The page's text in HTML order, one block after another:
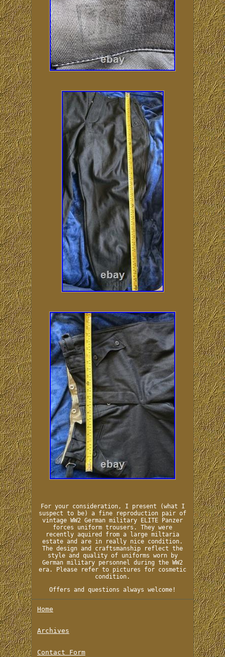
For your consideration, I present (what I
suspect to be) a fine reproduction pair of
vintage WW2 German military ELITE Panzer
forces uniform trousers. They were
recently aquired from a large miltaria
estate and are in really nice condition.
The design and craftsmanship reflect the
style and quality of uniforms worn by
German military personnel during the WW2
era. Please refer to pictures for cosmetic
condition.
Offers and questions always welcome!
Home
Archives
Contact Form